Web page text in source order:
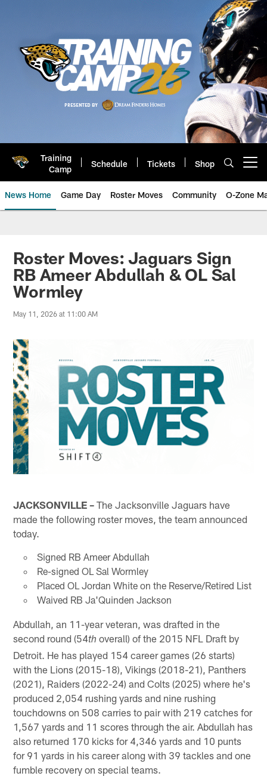
Training
Camp
Schedule Tickets Shop
News Home Game Day Roster Moves Community O-Zone
Jaguars News | Jacksonville
Roster Moves: Jaguars Sign
RB Ameer Abdullah & OL Sal
Wormley
May 11, 2026 at 11:00 AM
JACKSONVILLE – The Jacksonville Jaguars have
made the following roster moves, the team announced
today.
Signed RB Ameer Abdullah
Re-signed OL Sal Wormley
Placed OL Jordan White on the Reserve/Retired List
Waived RB Ja'Quinden Jackson
Abdullah, an 11-year veteran, was drafted in the
second round (54th overall) of the 2015 NFL Draft by
Detroit. He has played 154 career games (26 starts)
with the Lions (2015-18), Vikings (2018-21), Panthers
(2021), Raiders (2022-24) and Colts (2025) where he's
produced 2,054 rushing yards and nine rushing
touchdowns on 508 carries to pair with 219 catches for
1,567 yards and 11 scores through the air. Abdullah has
also returned 170 kicks for 4,346 yards and 10 punts
for 91 yards in his career along with 39 tackles and one
fumble recovery on special teams.